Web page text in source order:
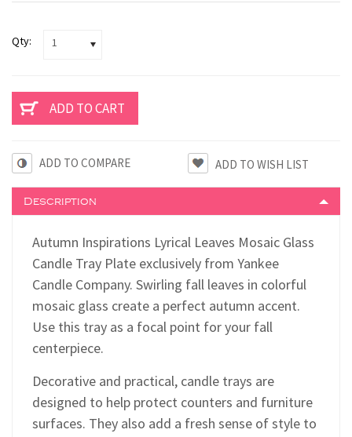
Qty: 1
ADD TO COMPARE
Description
Autumn Inspirations Lyrical Leaves Mosaic Glass
Candle Tray Plate exclusively from Yankee
Candle Company. Swirling fall leaves in colorful
mosaic glass create a perfect autumn accent.
Use this tray as a focal point for your fall
centerpiece.
Decorative and practical, candle trays are
designed to help protect counters and furniture
surfaces. They also add a fresh sense of style to